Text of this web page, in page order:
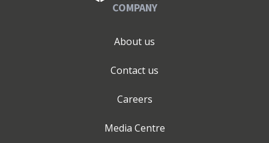
COMPANY
About us
Contact us
Careers
Media Centre